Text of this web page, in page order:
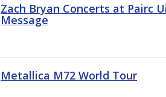
Zach Bryan Concerts at Pairc
Message
Metallica M72 World Tour